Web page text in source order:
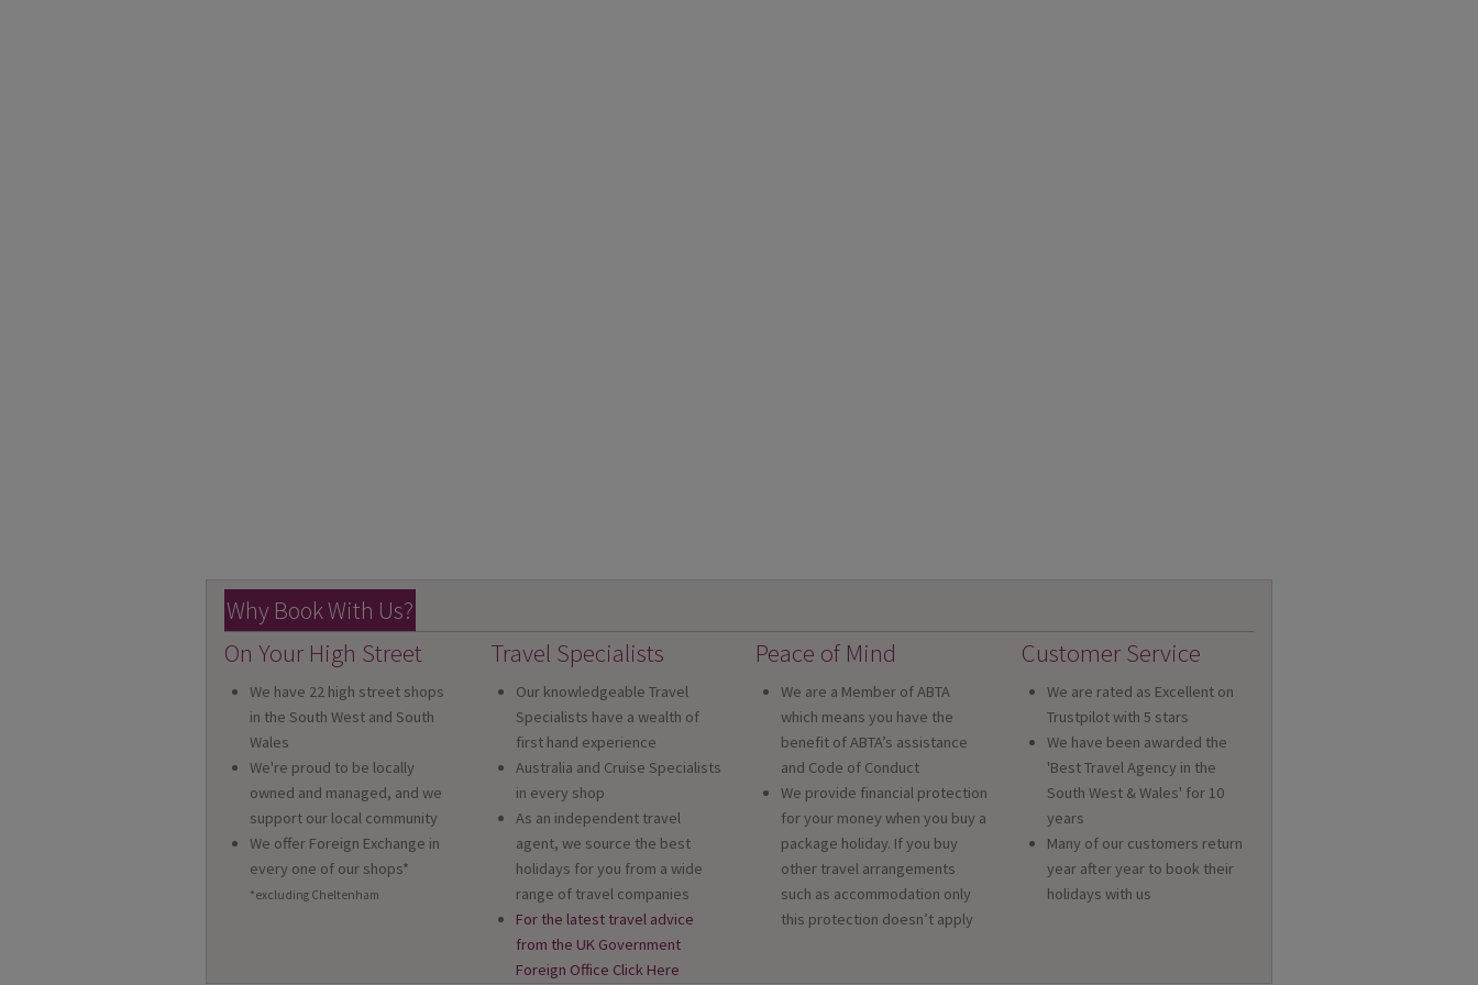
Why Book With Us?
On Your High Street
We have 22 high street shops
in the South West and South
Wales
We're proud to be locally
owned and managed, and we
support our local community
We offer Foreign Exchange in
every one of our shops*
*excluding Cheltenham
Travel Specialists
Our knowledgeable Travel
Specialists have a wealth of
first hand experience
Australia and Cruise Specialists
in every shop
As an independent travel
agent, we source the best
holidays for you from a wide
range of travel companies
For the latest travel advice
from the UK Government
Foreign Office Click Here
Peace of Mind
We are a Member of ABTA
which means you have the
benefit of ABTA’s assistance
and Code of Conduct
We provide financial protection
for your money when you buy a
package holiday. If you buy
other travel arrangements
such as accommodation only
this protection doesn’t apply
Customer Service
We are rated as Excellent on
Trustpilot with 5 stars
We have been awarded the
'Best Travel Agency in the
South West & Wales' for 10
years
Many of our customers return
year after year to book their
holidays with us